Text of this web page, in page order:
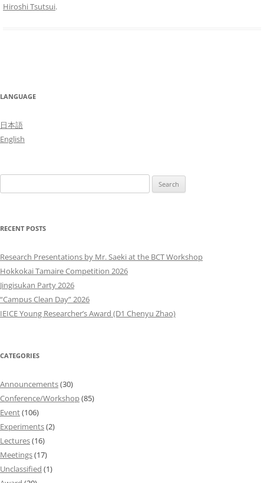
Hiroshi Tsutsui.
LANGUAGE
日本語
English
for:
RECENT POSTS
Research Presentations by Mr. Saeki at the BCT Workshop
Hokkokai Tamaire Competition 2026
Jingisukan Party 2026
“Campus Clean Day” 2026
IEICE Young Researcher’s Award (D1 Chenyu Zhao)
CATEGORIES
Announcements(30)
Conference/Workshop(85)
Event(106)
Experiments(2)
Lectures(16)
Meetings(17)
Unclassified (1)